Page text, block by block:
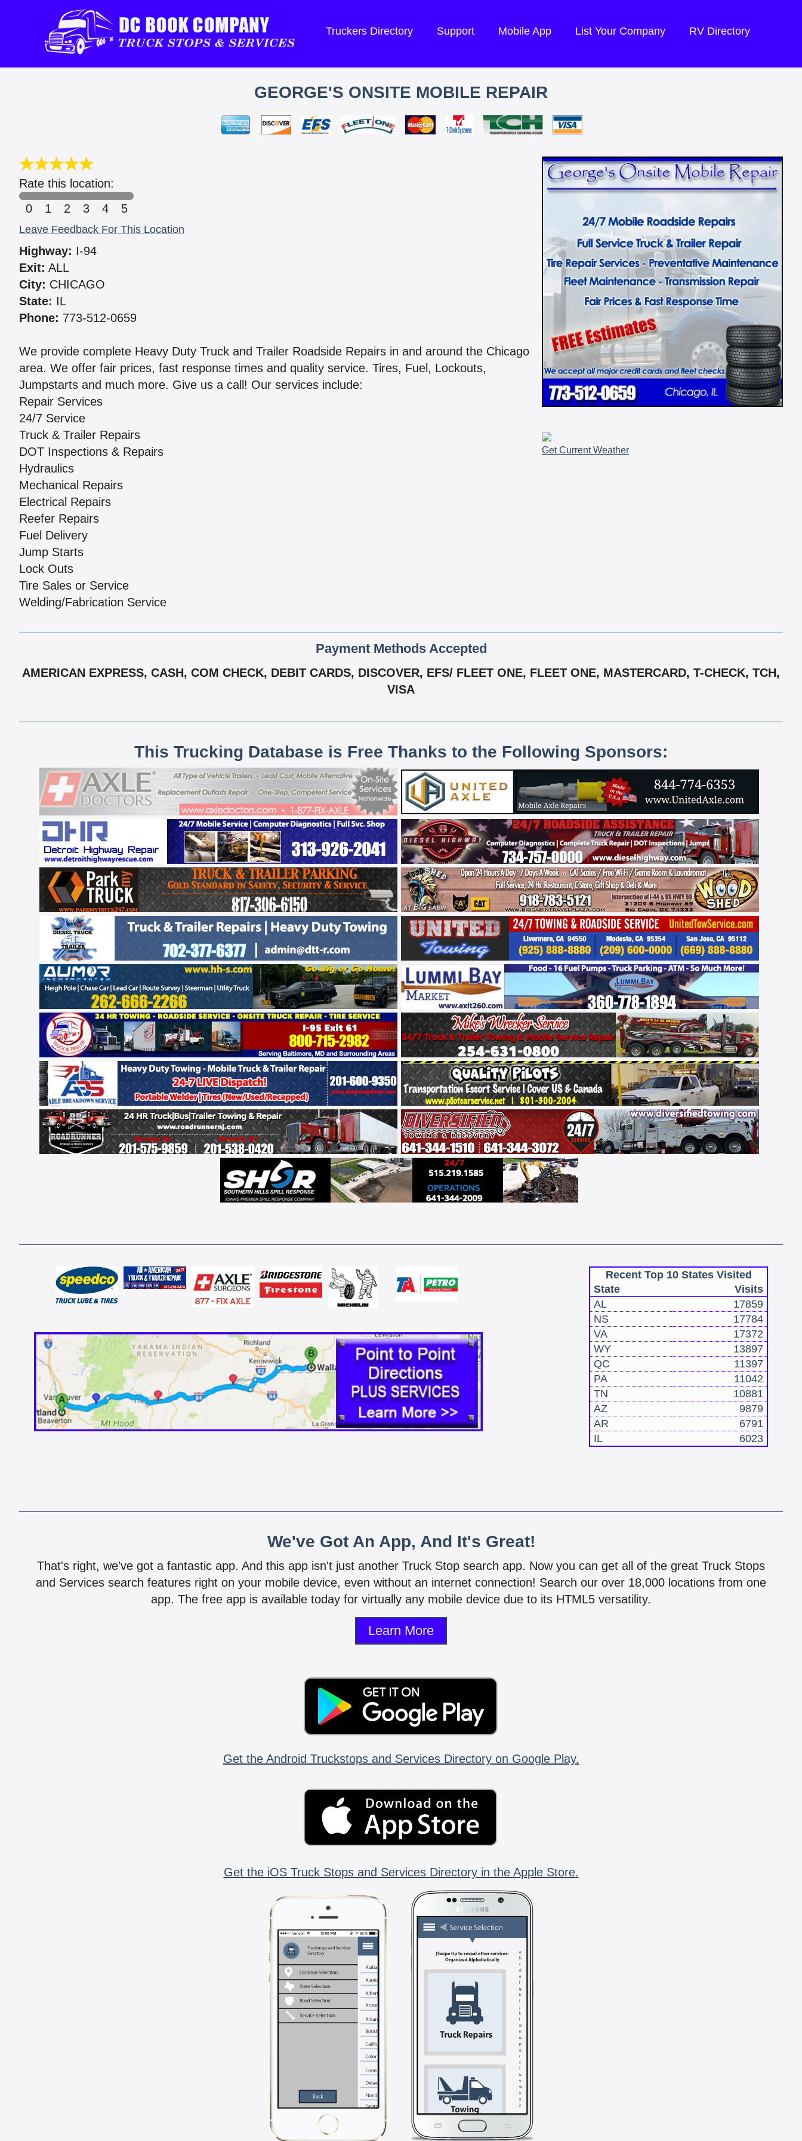
Truckers Directory Support Mobile App List Your Company RV Directory
GEORGE'S ONSITE MOBILE REPAIR
Rate this location:
0
1 2 3 4 5
Leave Feedback For This Location
Highway: I-94
Exit: ALL
City: CHICAGO
State: IL
Phone: 773-512-0659
We provide complete Heavy Duty Truck and Trailer Roadside Repairs in and around the Chicago
area. We offer fair prices, fast response times and quality service. Tires, Fuel, Lockouts,
Jumpstarts and much more. Give us a call! Our services include:
Repair Services
24/7 Service
Truck & Trailer Repairs
DOT Inspections & Repairs
Hydraulics
Mechanical Repairs
Electrical Repairs
Reefer Repairs
Fuel Delivery
Jump Starts
Lock Outs
Tire Sales or Service
Welding/Fabrication Service
Get Current Weather
Payment Methods Accepted
AMERICAN EXPRESS, CASH, COM CHECK, DEBIT CARDS, DISCOVER, EFS/ FLEET ONE, FLEET ONE, MASTERCARD, T-CHECK, TCH,
VISA
This Trucking Database is Free Thanks to the Following Sponsors:
Recent Top 10 States Visited
State
Visits
AL
17859
NS
17784
VA
17372
WY
13897
QC
11397
PA
11042
TN
10881
AZ
9879
AR
6791
IL
6023
We've Got An App, And It's Great!
That's right, we've got a fantastic app. And this app isn't just another Truck Stop search app. Now you can get all of the great Truck Stops
and Services search features right on your mobile device, even without an internet connection! Search our over 18,000 locations from one
app. The free app is available today for virtually any mobile device due to its HTML5 versatility.
Learn More
Get the Android Truckstops and Services Directory on Google Play.
Get the iOS Truck Stops and Services Directory in the Apple Store.